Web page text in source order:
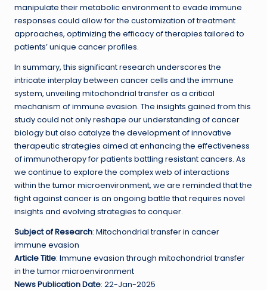
manipulate their metabolic environment to evade immune
responses could allow for the customization of treatment
approaches, optimizing the efficacy of therapies tailored to
patients’ unique cancer profiles.
In summary, this significant research underscores the
intricate interplay between cancer cells and the immune
system, unveiling mitochondrial transfer as a critical
mechanism of immune evasion. The insights gained from this
study could not only reshape our understanding of cancer
biology but also catalyze the development of innovative
therapeutic strategies aimed at enhancing the effectiveness
of immunotherapy for patients battling resistant cancers. As
we continue to explore the complex web of interactions
within the tumor microenvironment, we are reminded that the
fight against cancer is an ongoing battle that requires novel
insights and evolving strategies to conquer.
Subject of Research: Mitochondrial transfer in cancer
immune evasion
Article Title: Immune evasion through mitochondrial transfer
in the tumor microenvironment
News Publication Date: 22-Jan-2025